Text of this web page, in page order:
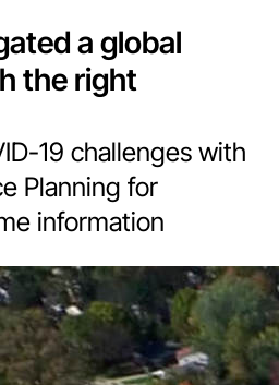
a global
the right
19 challenges with
Planning for
information